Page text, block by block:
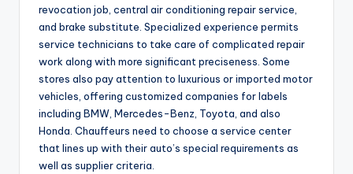
revocation job, central air conditioning repair service,
and brake substitute. Specialized experience permits
service technicians to take care of complicated repair
work along with more significant preciseness. Some
stores also pay attention to luxurious or imported motor
vehicles, offering customized companies for labels
including BMW, Mercedes-Benz, Toyota, and also
Honda. Chauffeurs need to choose a service center
that lines up with their auto’s special requirements as
well as supplier criteria.